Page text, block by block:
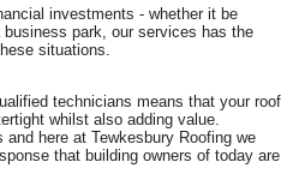
investments - whether it be
park, our services has the
situations.
technicians means that your roof
whilst also adding value.
here at Tewkesbury Roofing we
that building owners of today are